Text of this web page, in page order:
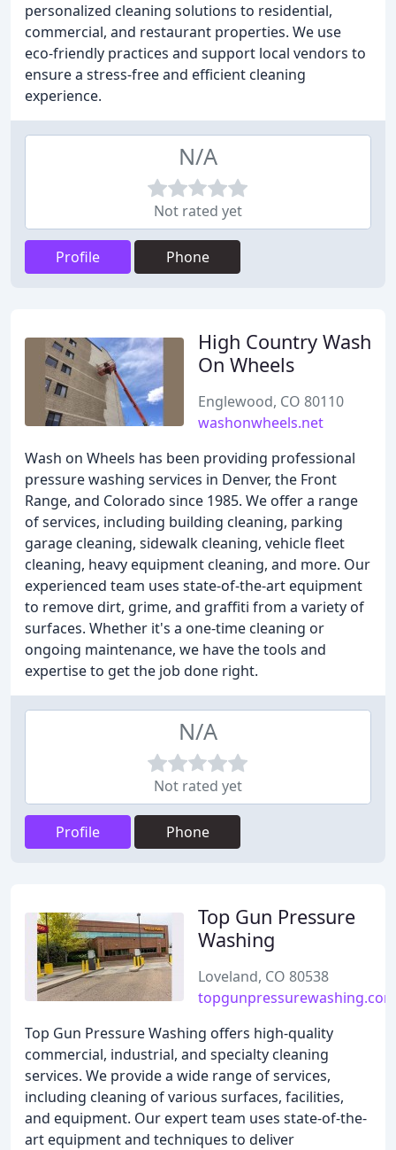
personalized cleaning solutions to residential,
commercial, and restaurant properties. We use
eco-friendly practices and support local vendors to
ensure a stress-free and efficient cleaning
experience.
N/A
Not rated yet
Profile Phone
High Country Wash
On Wheels
Englewood, CO 80110
washonwheels.net
Wash on Wheels has been providing professional
pressure washing services in Denver, the Front
Range, and Colorado since 1985. We offer a range
of services, including building cleaning, parking
garage cleaning, sidewalk cleaning, vehicle fleet
cleaning, heavy equipment cleaning, and more. Our
experienced team uses state-of-the-art equipment
to remove dirt, grime, and graffiti from a variety of
surfaces. Whether it's a one-time cleaning or
ongoing maintenance, we have the tools and
expertise to get the job done right.
N/A
Not rated yet
Profile Phone
Top Gun Pressure
Washing
Loveland, CO 80538
topgunpressurewashing.com
Top Gun Pressure Washing offers high-quality
commercial, industrial, and specialty cleaning
services. We provide a wide range of services,
including cleaning of various surfaces, facilities,
and equipment. Our expert team uses state-of-the-
art equipment and techniques to deliver